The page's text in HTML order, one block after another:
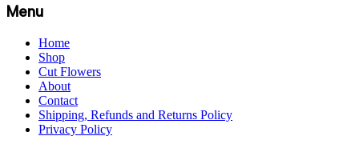
Menu
Home
Shop
Cut Flowers
About
Contact
Shipping, Refunds and Returns Policy
Privacy Policy